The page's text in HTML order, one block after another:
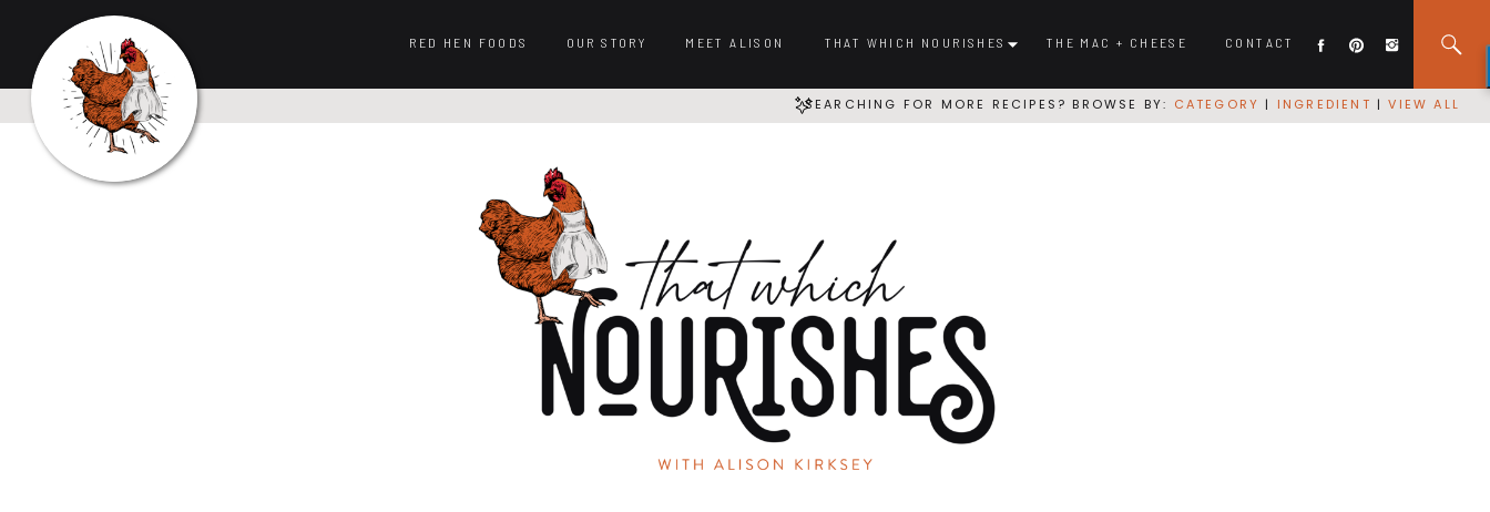
CONTACT
THAT WHICH NOURISHES
OUR STORY
RED HEN FOODS MEET ALISON THE MAC + CHEESE
SEARCHING FOR MORE RECIPES? BROWSE BY: CATEGORY | INGREDIENT |VIEW ALL